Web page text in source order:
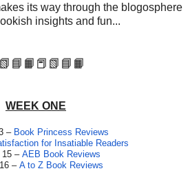
its way through the blogosphere
insights and fun...
📕📗📘📙
WEEK ONE
– Book Princess Reviews
for Insatiable Readers
15 – AEB Book Reviews
–A to Z Book Reviews